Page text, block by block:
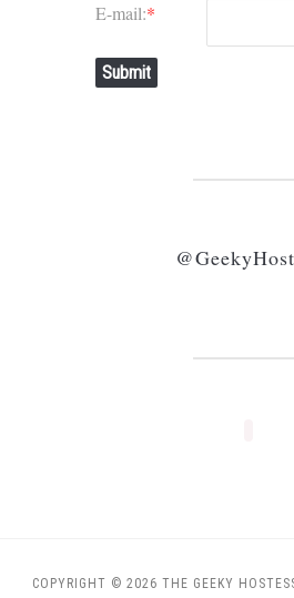
E-mail:*
Submit
COPYRIGHT © 2026 THE GEEKY